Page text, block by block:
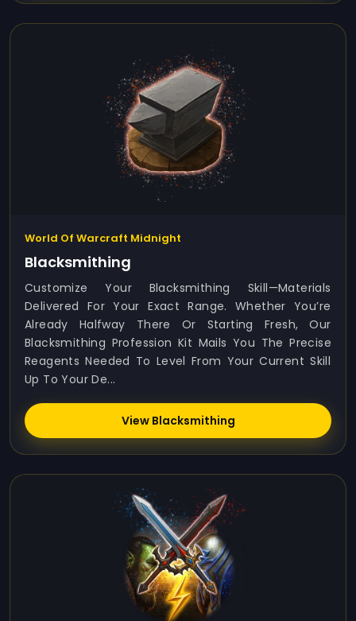
World Of Warcraft Midnight
Blacksmithing
Customize Your Blacksmithing Skill—Materials
Delivered For Your Exact Range. Whether You’re
Already Halfway There Or Starting Fresh, Our
Blacksmithing Profession Kit Mails You The Precise
Reagents Needed To Level From Your Current Skill
Up To Your De...
View Blacksmithing